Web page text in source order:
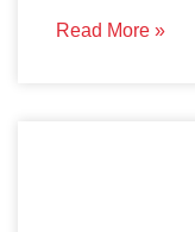
Read More »